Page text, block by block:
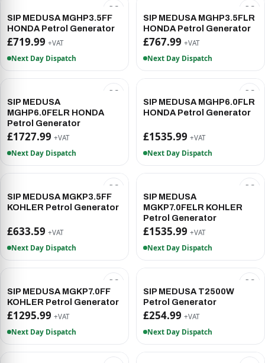
SIP MEDUSA MGHP3.5FF
HONDA Petrol Generator
£719.99 +VAT
Next Day Dispatch
SIP MEDUSA MGHP3.5FLR
HONDA Petrol Generator
£767.99 +VAT
Next Day Dispatch
SIP MEDUSA
MGHP6.0FELR HONDA
Petrol Generator
£1727.99 +VAT
Next Day Dispatch
SIP MEDUSA MGHP6.0FLR
HONDA Petrol Generator
£1535.99 +VAT
Next Day Dispatch
SIP MEDUSA MGKP3.5FF
KOHLER Petrol Generator
£633.59 +VAT
Next Day Dispatch
SIP MEDUSA
MGKP7.0FELR KOHLER
Petrol Generator
£1535.99 +VAT
Next Day Dispatch
SIP MEDUSA MGKP7.0FF
KOHLER Petrol Generator
£1295.99 +VAT
Next Day Dispatch
SIP MEDUSA T2500W
Petrol Generator
£254.99 +VAT
Next Day Dispatch